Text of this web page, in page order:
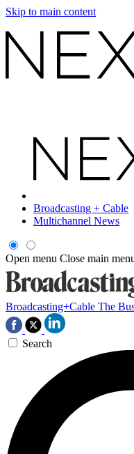
Skip to main content
Broadcasting + Cable
Multichannel News
Open menu Close main
Broadcasting+Cable The
Search